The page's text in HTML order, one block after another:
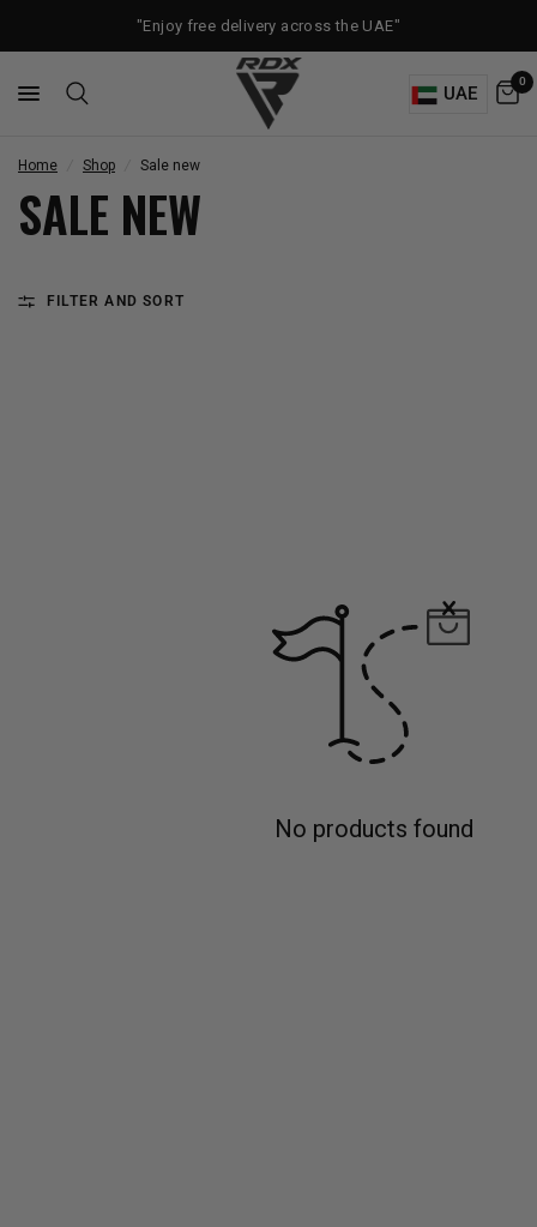
"Enjoy free delivery across the UAE"
UAE
0
Home Shop Sale new
SALE NEW
FILTER AND SORT
No products found